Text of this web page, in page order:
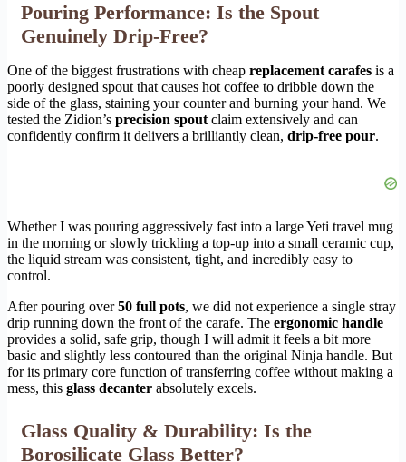
Pouring Performance: Is the Spout
Genuinely Drip-Free?
One of the biggest frustrations with cheap replacement carafes is a
poorly designed spout that causes hot coffee to dribble down the
side of the glass, staining your counter and burning your hand. We
tested the Zidion’s precision spout claim extensively and can
confidently confirm it delivers a brilliantly clean, drip-free pour.
Whether I was pouring aggressively fast into a large Yeti travel mug
in the morning or slowly trickling a top-up into a small ceramic cup,
the liquid stream was consistent, tight, and incredibly easy to
control.
After pouring over50 full pots, we did not experience a single stray
drip running down the front of the carafe. The ergonomic handle
provides a solid, safe grip, though I will admit it feels a bit more
basic and slightly less contoured than the original Ninja handle. But
for its primary core function of transferring coffee without making a
mess, this glass decanter absolutely excels.
Glass Quality & Durability: Is the
Borosilicate Glass Better?